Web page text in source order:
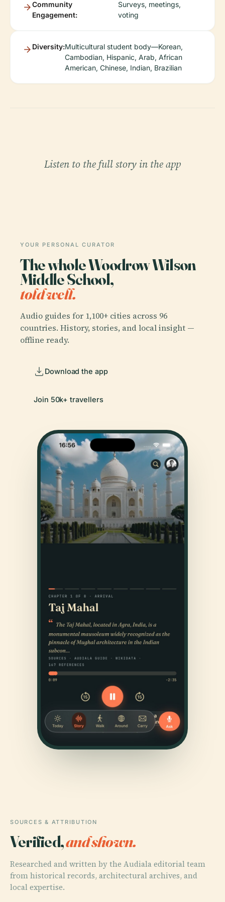
Community
Engagement:
Surveys, meetings,
voting
Diversity:Multicultural student body—Korean,
Cambodian, Hispanic, Arab, African
American, Chinese, Indian, Brazilian
Listen to the full story in the app
YOUR PERSONAL CURATOR
The whole Woodrow Wilson
Middle School,
told well.
Audio guides for 1,100+ cities across 96
countries. History, stories, and local insight —
offline ready.
Download the app
Join 50k+ travellers
SOURCES & ATTRIBUTION
Verified,and shown.
Researched and written by the Audiala editorial team
from historical records, architectural archives, and
local expertise.